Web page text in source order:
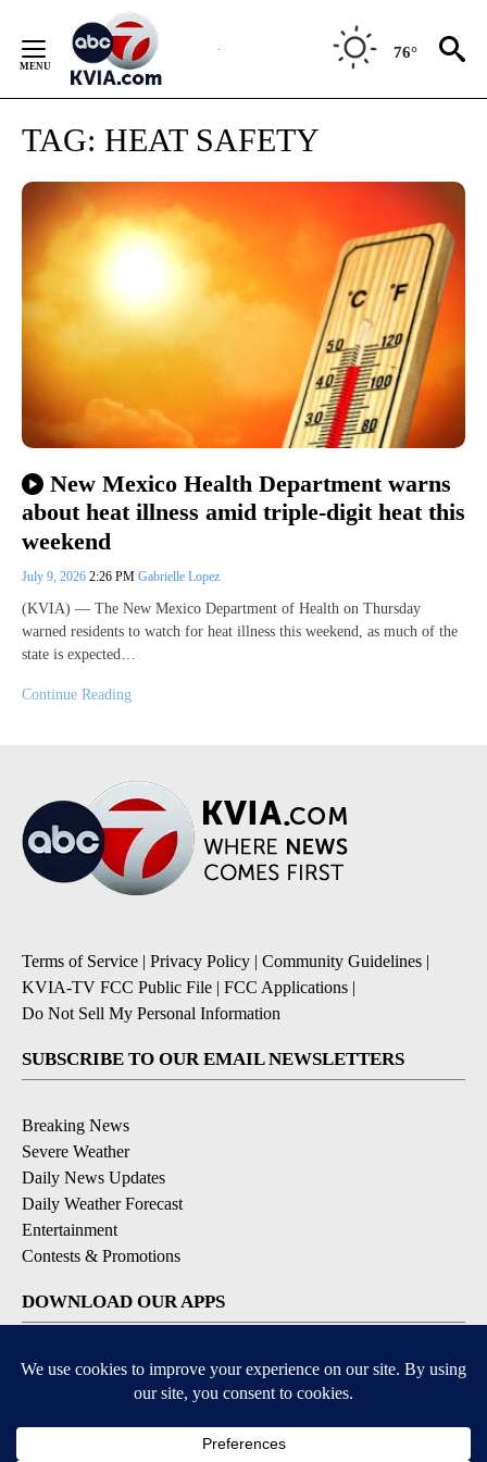
Content
76°
TAG: HEAT SAFETY
New Mexico Health Department warns
about heat illness amid triple-digit heat this
weekend
July 9, 2026 2:26 PM Gabrielle Lopez
(KVIA) — The New Mexico Department of Health on Thursday
warned residents to watch for heat illness this weekend, as much of the
state is expected…
Continue Reading
Terms of Service | Privacy Policy | Community Guidelines |
KVIA-TV FCC Public File | FCC Applications |
Do Not Sell My Personal Information
SUBSCRIBE TO OUR EMAIL NEWSLETTERS
Breaking News
Severe Weather
Daily News Updates
Daily Weather Forecast
Entertainment
Contests & Promotions
DOWNLOAD OUR APPS
Available for iOS and Android